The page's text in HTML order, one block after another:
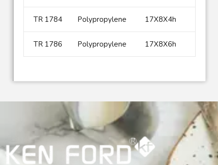
TR 1784 Polypropylene 17X8X4h
TR 1786 Polypropylene 17X8X6h